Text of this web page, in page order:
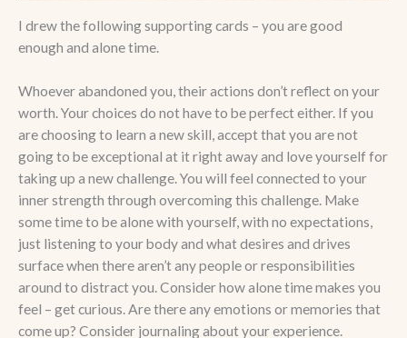
I drew the following supporting cards – you are good
enough and alone time.
Whoever abandoned you, their actions don’t reflect on your
worth. Your choices do not have to be perfect either. If you
are choosing to learn a new skill, accept that you are not
going to be exceptional at it right away and love yourself for
taking up a new challenge. You will feel connected to your
inner strength through overcoming this challenge. Make
some time to be alone with yourself, with no expectations,
just listening to your body and what desires and drives
surface when there aren’t any people or responsibilities
around to distract you. Consider how alone time makes you
feel – get curious. Are there any emotions or memories that
come up? Consider journaling about your experience.